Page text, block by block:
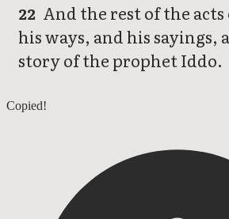
22 And the rest of the
his ways, and his
story of the prophet Iddo.
2 Chronicles 12
Copied!